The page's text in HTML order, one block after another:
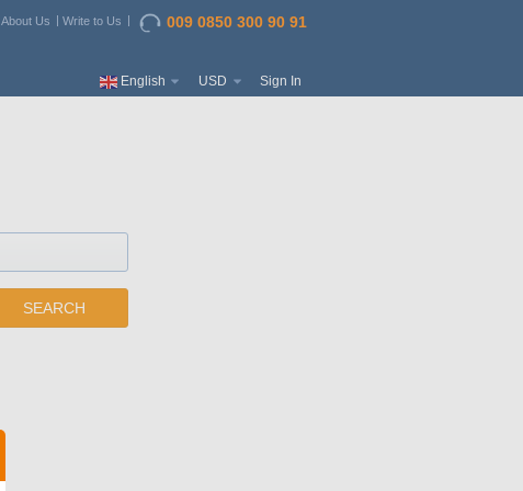
About Us Write to Us 009 0850 300 90 91
English USD Sign In
SEARCH